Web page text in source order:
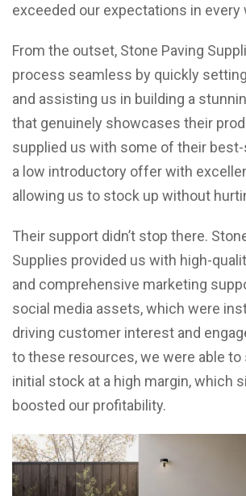
exceeded our expectations in every
From the outset, Stone Paving
process seamless by quickly
and assisting us in building a
that genuinely showcases their
supplied us with some of their
a low introductory offer with
allowing us to stock up without
Their support didn’t stop there.
Supplies provided us with high-
and comprehensive marketing
social media assets, which were
driving customer interest and
to these resources, we were able to
initial stock at a high margin, which
boosted our profitability.